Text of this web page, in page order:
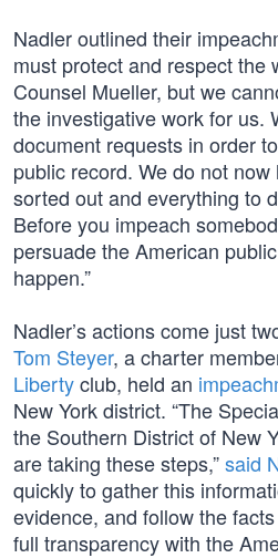
Nadler outlined their
must protect and respect the
Counsel Mueller, but we
the investigative work for us.
document requests in order
public record. We do not
sorted out and everything to
Before you impeach
persuade the American
happen.”
Nadler’s actions come just
Tom Steyer, a charter
Libertyclub, held an
New York district. “The
the Southern District of New
are taking these steps,”said
quickly to gather this
evidence, and follow the
full transparency with the